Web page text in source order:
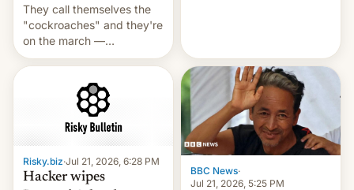
They call themselves the
"cockroaches" and they're
on the march —
demanding action against
corruption, amid a
shortage of opportunities
for young people in India.
Risky.biz·Jul 21, 2026, 6:28 PM
Hacker wipes
BBC News·
Jul 21, 2026, 5:25 PM